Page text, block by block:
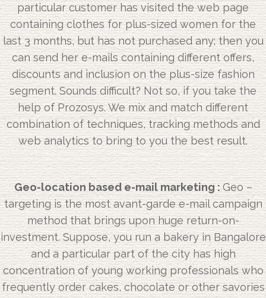
particular customer has visited the web page
containing clothes for plus-sized women for the
last 3 months, but has not purchased any; then you
can send her e-mails containing different offers,
discounts and inclusion on the plus-size fashion
segment. Sounds difficult? Not so, if you take the
help of Prozosys. We mix and match different
combination of techniques, tracking methods and
web analytics to bring to you the best result.
Geo-location based e-mail marketing :Geo –
targeting is the most avant-garde e-mail campaign
method that brings upon huge return-on-
investment. Suppose, you run a bakery in Bangalore
and a particular part of the city has high
concentration of young working professionals who
frequently order cakes, chocolate or other savories